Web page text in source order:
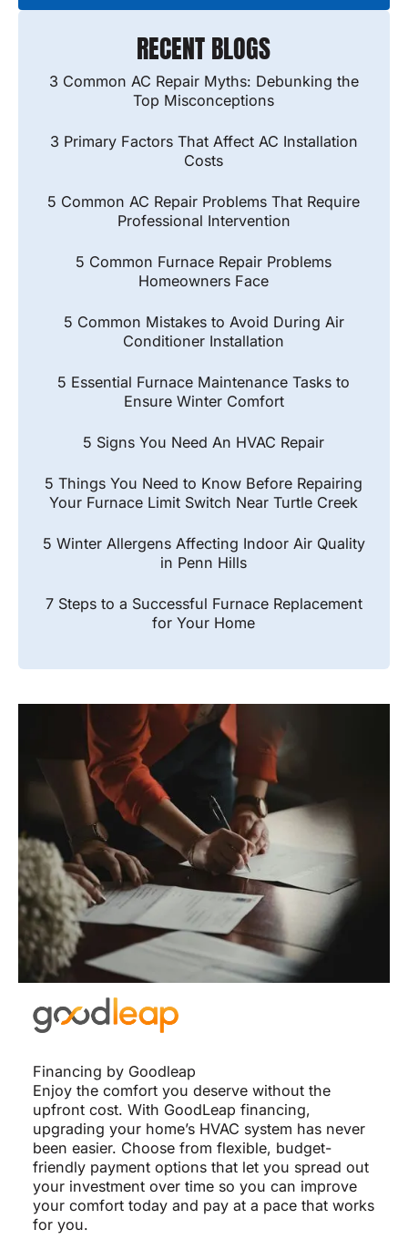
RECENT BLOGS
3 Common AC Repair Myths: Debunking the
Top Misconceptions
3 Primary Factors That Affect AC Installation
Costs
5 Common AC Repair Problems That Require
Professional Intervention
5 Common Furnace Repair Problems
Homeowners Face
5 Common Mistakes to Avoid During Air
Conditioner Installation
5 Essential Furnace Maintenance Tasks to
Ensure Winter Comfort
5 Signs You Need An HVAC Repair
5 Things You Need to Know Before Repairing
Your Furnace Limit Switch Near Turtle Creek
5 Winter Allergens Affecting Indoor Air Quality
in Penn Hills
7 Steps to a Successful Furnace Replacement
for Your Home
Financing by Goodleap
Enjoy the comfort you deserve without the
upfront cost. With GoodLeap financing,
upgrading your home’s HVAC system has never
been easier. Choose from flexible, budget-
friendly payment options that let you spread out
your investment over time so you can improve
your comfort today and pay at a pace that works
for you.